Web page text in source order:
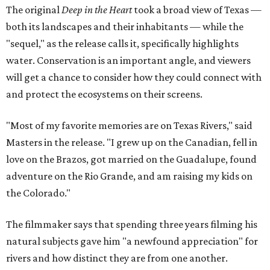
The original Deep in the Hearttook a broad view of Texas —
both its landscapes and their inhabitants — while the
"sequel," as the release calls it, specifically highlights
water. Conservation is an important angle, and viewers
will get a chance to consider how they could connect with
and protect the ecosystems on their screens.
"Most of my favorite memories are on Texas Rivers," said
Masters in the release. "I grew up on the Canadian, fell in
love on the Brazos, got married on the Guadalupe, found
adventure on the Rio Grande, and am raising my kids on
the Colorado."
The filmmaker says that spending three years filming his
natural subjects gave him "a newfound appreciation" for
rivers and how distinct they are from one another.